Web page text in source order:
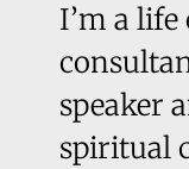
I’m a life
speaker
spiritual